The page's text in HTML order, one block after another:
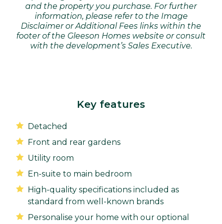
and the property you purchase. For further
information, please refer to the Image
Disclaimer or Additional Fees links within the
footer of the Gleeson Homes website or consult
with the development’s Sales Executive.
Key features
Detached
Front and rear gardens
Utility room
En-suite to main bedroom
High-quality specifications included as
standard from well-known brands
Personalise your home with our optional